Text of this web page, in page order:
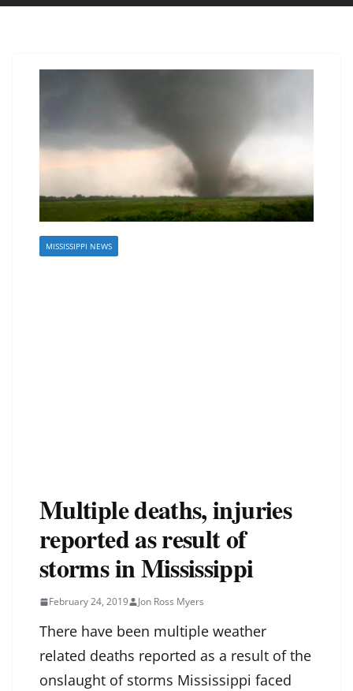
MISSISSIPPI NEWS
Multiple deaths, injuries
reported as result of
storms in Mississippi
February 24, 2019 Jon Ross Myers
There have been multiple weather
related deaths reported as a result of the
onslaught of storms Mississippi faced